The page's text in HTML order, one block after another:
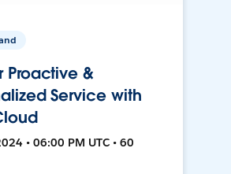
Proactive &
Service with
• 06:00 PM UTC • 60